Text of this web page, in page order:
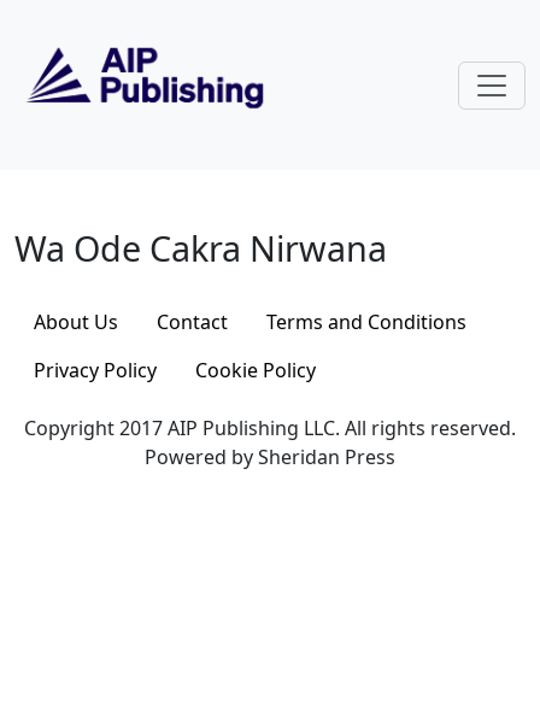
Wa Ode Cakra Nirwana
Wa Ode Cakra Nirwana
About Us Contact
Terms and Conditions
Privacy Policy
Cookie Policy
Copyright 2017 AIP Publishing LLC. All rights reserved.
Powered by Sheridan Press